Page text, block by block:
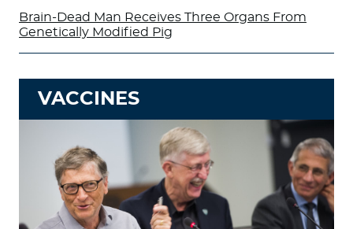
Brain-Dead Man Receives Three Organs From
Genetically Modified Pig
VACCINES